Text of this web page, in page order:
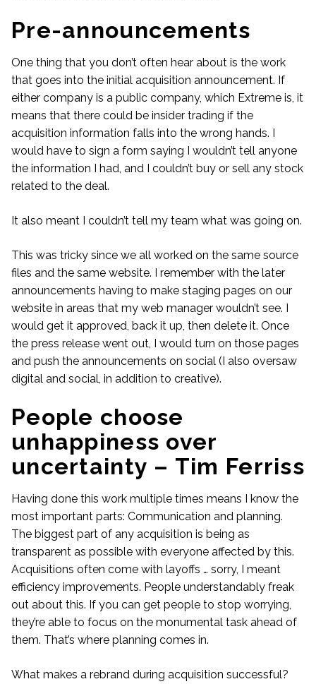
Pre-announcements
One thing that you don’t often hear about is the work
that goes into the initial acquisition announcement. If
either company is a public company, which Extreme is, it
means that there could be insider trading if the
acquisition information falls into the wrong hands. I
would have to sign a form saying I wouldn’t tell anyone
the information I had, and I couldn’t buy or sell any stock
related to the deal.
It also meant I couldn’t tell my team what was going on.
This was tricky since we all worked on the same source
files and the same website. I remember with the later
announcements having to make staging pages on our
website in areas that my web manager wouldn’t see. I
would get it approved, back it up, then delete it. Once
the press release went out, I would turn on those pages
and push the announcements on social (I also oversaw
digital and social, in addition to creative).
People choose
unhappiness over
uncertainty – Tim Ferriss
Having done this work multiple times means I know the
most important parts: Communication and planning.
The biggest part of any acquisition is being as
transparent as possible with everyone affected by this.
Acquisitions often come with layoffs … sorry, I meant
efficiency improvements. People understandably freak
out about this. If you can get people to stop worrying,
they’re able to focus on the monumental task ahead of
them. That’s where planning comes in.
What makes a rebrand during acquisition successful?